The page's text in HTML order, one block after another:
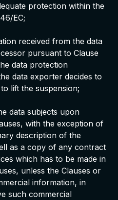
protection within the
EC;
received from the data
pursuant to Clause
data protection
data exporter decides to
lift the suspension;
data subjects upon
with the exception of
description of the
as a copy of any contract
which has to be made in
unless the Clauses or
information, in
such commercial